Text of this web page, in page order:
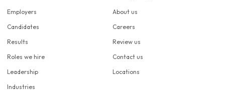
Employers
Candidates
Results
Roles we hire
Leadership
Industries
About us
Careers
Review us
Contact us
Locations